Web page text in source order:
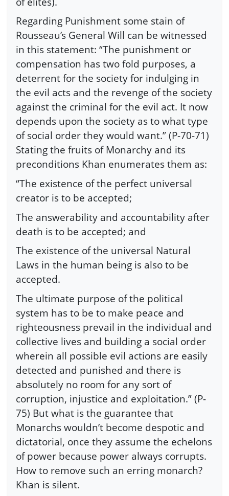
Regarding Punishment some stain of
Rousseau’s General Will can be witnessed
in this statement: “The punishment or
compensation has two fold purposes, a
deterrent for the society for indulging in
the evil acts and the revenge of the society
against the criminal for the evil act. It now
depends upon the society as to what type
of social order they would want.” (P-70-71)
Stating the fruits of Monarchy and its
preconditions Khan enumerates them as:
“The existence of the perfect universal
creator is to be accepted;
The answerability and accountability after
death is to be accepted; and
The existence of the universal Natural
Laws in the human being is also to be
accepted.
The ultimate purpose of the political
system has to be to make peace and
righteousness prevail in the individual and
collective lives and building a social order
wherein all possible evil actions are easily
detected and punished and there is
absolutely no room for any sort of
corruption, injustice and exploitation.” (P-
75) But what is the guarantee that
Monarchs wouldn’t become despotic and
dictatorial, once they assume the echelons
of power because power always corrupts.
How to remove such an erring monarch?
Khan is silent.